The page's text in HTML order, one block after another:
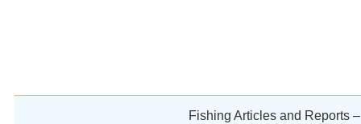
Fishing Articles and Reports